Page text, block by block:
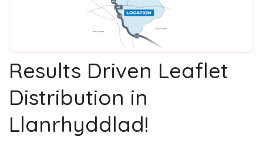
Results Driven Leaflet
Distribution in
Llanrhyddlad!